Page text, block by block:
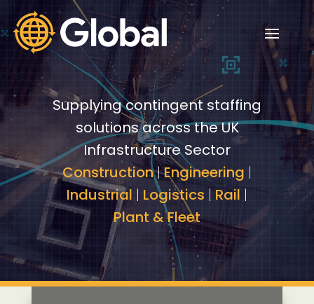
Video
Player
Video
Player
Supplying contingent staffing
solutions across the UK
Infrastructure Sector
Construction|Engineering |
Industrial | Logistics | Rail |
Plant & Fleet